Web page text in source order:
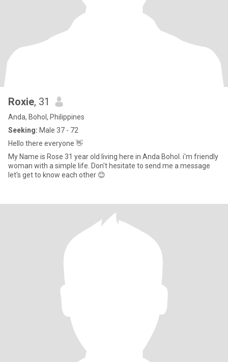
Roxie, 31
Anda, Bohol, Philippines
Seeking: Male 37 - 72
Hello there everyone 👋
My Name is Rose 31 year old living here in Anda Bohol. i'm friendly
woman with a simple life. Don't hesitate to send me a message
let's get to know each other 😊